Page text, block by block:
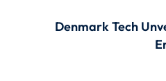
Denmark Tech